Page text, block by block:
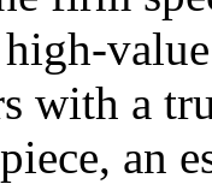
with a
an